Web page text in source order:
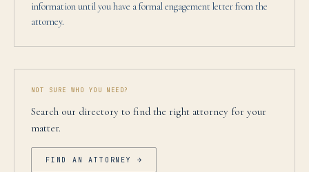
information until you have a formal engagement letter from the
attorney.
NOT SURE WHO YOU NEED?
Search our directory to find the right attorney for your
matter.
FIND AN ATTORNEY →